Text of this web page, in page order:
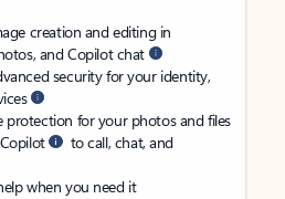
creation and editing in
and Copilot chat
security for your identity,
protection for your photos and files
to call, chat, and
when you need it